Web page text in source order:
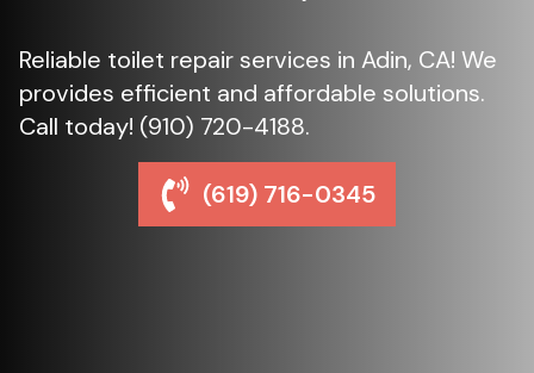
Reliable toilet repair services in Adin, CA! We
provides efficient and affordable solutions.
Call today! (910) 720-4188.
(619) 716-0345